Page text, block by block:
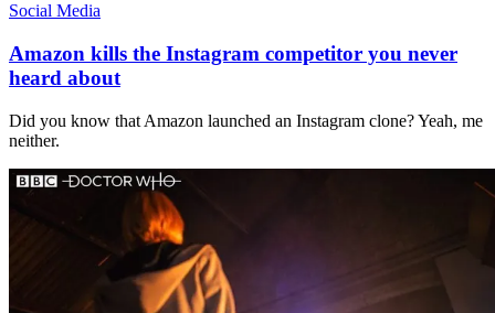
Social Media
Amazon kills the Instagram competitor you never
heard about
Did you know that Amazon launched an Instagram clone? Yeah, me
neither.